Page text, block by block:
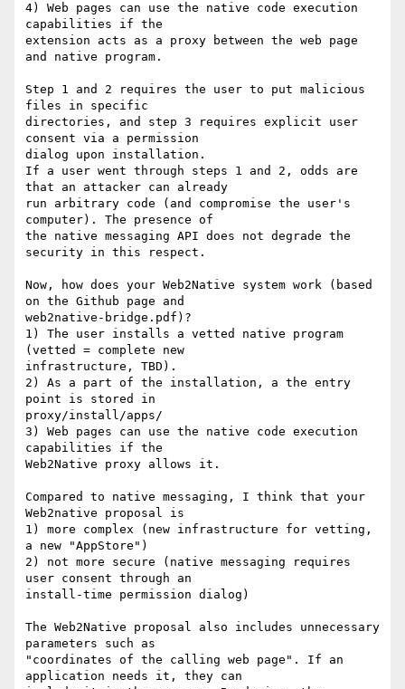
4) Web pages can use the native code execution
capabilities if the
extension acts as a proxy between the web page
and native program.
Step 1 and 2 requires the user to put malicious
files in specific
directories, and step 3 requires explicit user
consent via a permission
dialog upon installation.
If a user went through steps 1 and 2, odds are
that an attacker can already
run arbitrary code (and compromise the user's
computer). The presence of
the native messaging API does not degrade the
security in this respect.
Now, how does your Web2Native system work (based
on the Github page and
web2native-bridge.pdf)?
1) The user installs a vetted native program
(vetted = complete new
infrastructure, TBD).
2) As a part of the installation, a the entry
point is stored in
proxy/install/apps/
3) Web pages can use the native code execution
capabilities if the
Web2Native proxy allows it.
Compared to native messaging, I think that your
Web2native proposal is
1) more complex (new infrastructure for vetting,
a new "AppStore")
2) not more secure (native messaging requires
user consent through an
install-time permission dialog)
The Web2Native proposal also includes unnecessary
parameters such as
"coordinates of the calling web page". If an
application needs it, they can